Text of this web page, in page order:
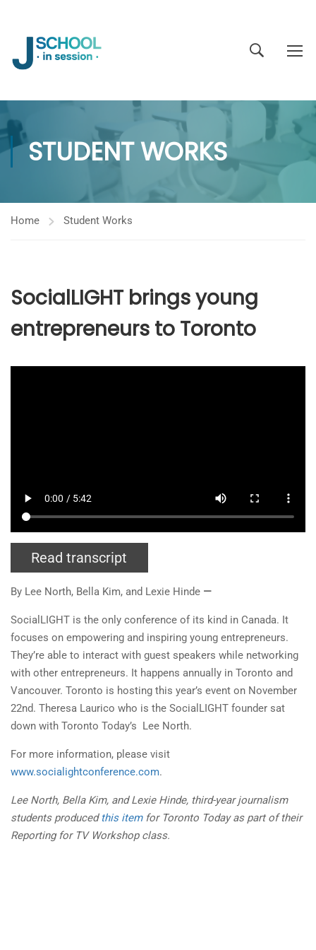
STUDENT WORKS
Home Student Works
SocialLIGHT brings young
entrepreneurs to Toronto
Read transcript
By Lee North, Bella Kim, and Lexie Hinde —
SocialLIGHT is the only conference of its kind in Canada. It
focuses on empowering and inspiring young entrepreneurs.
They’re able to interact with guest speakers while networking
with other entrepreneurs. It happens annually in Toronto and
Vancouver. Toronto is hosting this year’s event on November
22nd. Theresa Laurico who is the SocialLIGHT founder sat
down with Toronto Today’s Lee North.
For more information, please visit
www.socialightconference.com.
Lee North, Bella Kim, and Lexie Hinde, third-year journalism
students produced this itemfor Toronto Today as part of their
Reporting for TV Workshop class.